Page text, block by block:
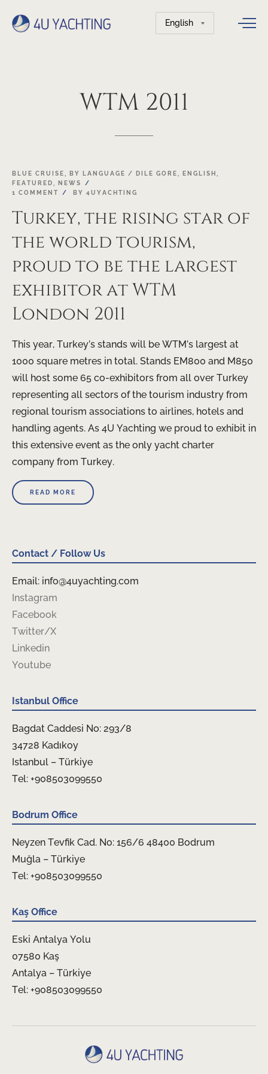
Choose
a
WTM 2011
22
OCT
BLUE CRUISE, BY LANGUAGE / DILE GORE, ENGLISH ,
FEATURED,
NEWS
1 COMMENT
BY 4UYACHTING
Turkey, the rising star of
the world tourism,
proud to be the largest
exhibitor at WTM
London 2011
This year, Turkey’s stands will be WTM’s largest at
1000 square metres in total. Stands EM800 and M850
will host some 65 co-exhibitors from all over Turkey
representing all sectors of the tourism industry from
regional tourism associations to airlines, hotels and
handling agents. As 4U Yachting we proud to exhibit in
this extensive event as the only yacht charter
company from Turkey.
READ MORE
Contact / Follow Us
Email: info@4uyachting.com
Instagram
Facebook
Twitter/X
Linkedin
Youtube
Istanbul Office
Bagdat Caddesi No: 293/8
34728 Kadıkoy
Istanbul – Türkiye
Tel: +908503099550
Bodrum Office
Neyzen Tevfik Cad. No: 156/6 48400 Bodrum
Muğla – Türkiye
Tel: +908503099550
Kaş Office
Eski Antalya Yolu
07580 Kaş
Antalya – Türkiye
Tel: +908503099550